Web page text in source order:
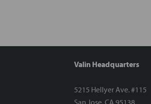
Valin Headquarters
5215 Hellyer Ave. #115
San Jose, CA 95138